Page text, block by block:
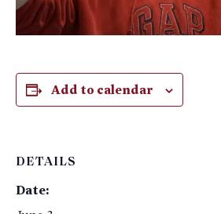
Add to calendar
DETAILS
Date: